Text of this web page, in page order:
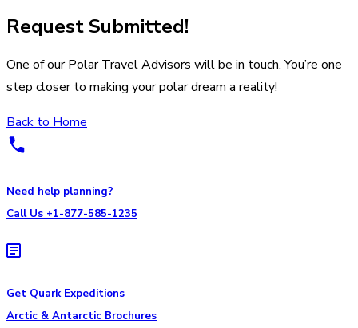
Request Submitted!
One of our Polar Travel Advisors will be in touch. You’re one
step closer to making your polar dream a reality!
Back to Home
Need help planning?
Call Us +1-877-585-1235
Get Quark Expeditions
Arctic & Antarctic Brochures